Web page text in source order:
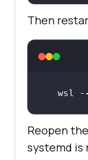
Then
wsl -
Reopen
systemd is